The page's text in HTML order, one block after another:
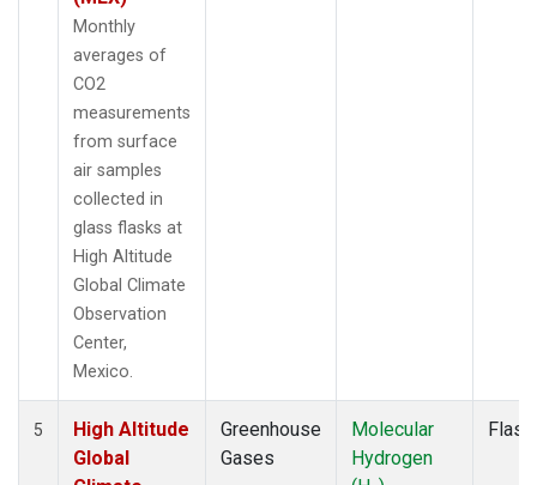
Monthly
averages of
CO2
measurements
from surface
air samples
collected in
glass flasks at
High Altitude
Global Climate
Observation
Center,
Mexico.
5
High Altitude
Global
Greenhouse
Gases
Molecular
Hydrogen
Flask